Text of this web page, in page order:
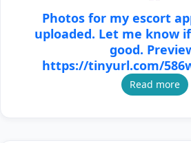
Photos for my escort
uploaded. Let me know
good.
https://tinyurl.com/
Read more